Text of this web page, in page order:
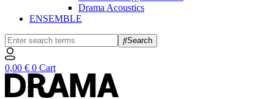
Drama Acoustics
ENSEMBLE
Search
0,00 € 0 Cart